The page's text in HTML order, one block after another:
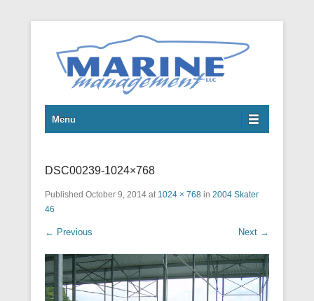
Marine Management LLC
Menu
DSC00239-1024×768
Published October 9, 2014 at 1024 × 768 in 2004 Skater
46
← Previous Next →